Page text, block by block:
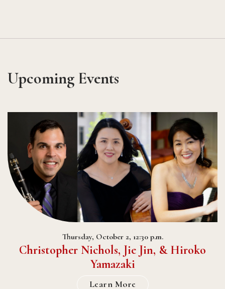
Upcoming Events
Thursday, October 2, 12:30 p.m.
Christopher Nichols, Jie Jin, & Hiroko
Yamazaki
Learn More